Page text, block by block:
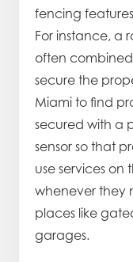
fencing
For instance, a
often
secure the
Miami to find
secured with a
sensor so that
use services
whenever they
places like
garages.